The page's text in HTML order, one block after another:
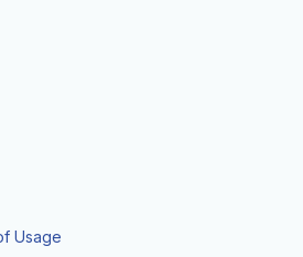
Usage